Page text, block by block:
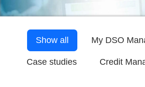
Show all My DSO
Case studies Credit